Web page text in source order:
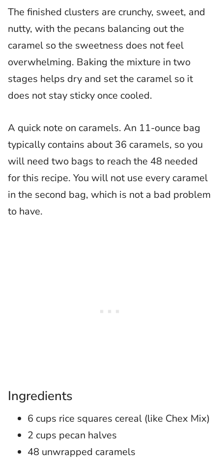
The finished clusters are crunchy, sweet, and
nutty, with the pecans balancing out the
caramel so the sweetness does not feel
overwhelming. Baking the mixture in two
stages helps dry and set the caramel so it
does not stay sticky once cooled.
A quick note on caramels. An 11-ounce bag
typically contains about 36 caramels, so you
will need two bags to reach the 48 needed
for this recipe. You will not use every caramel
in the second bag, which is not a bad problem
to have.
Ingredients
6 cups rice squares cereal (like Chex Mix)
2 cups pecan halves
48 unwrapped caramels